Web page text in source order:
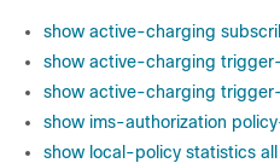
show active-charging
show active-charging trigger-
show active-charging trigger-
show ims-authorization
show local-policy statistics all